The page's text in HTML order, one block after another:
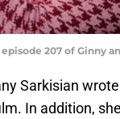
207 of Ginny
Sarkisian
In addition,